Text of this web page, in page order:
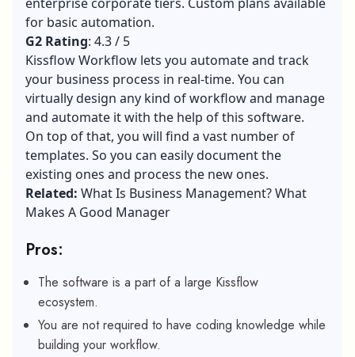
for basic automation.
G2 Rating: 4.3 / 5
Kissflow Workflow lets you automate and track
your business process in real-time. You can
virtually design any kind of workflow and manage
and automate it with the help of this software.
On top of that, you will find a vast number of
templates. So you can easily document the
existing ones and process the new ones.
Related: What Is Business Management? What
Makes A Good Manager
Pros:
The software is a part of a large Kissflow
ecosystem.
You are not required to have coding knowledge while
building your workflow.